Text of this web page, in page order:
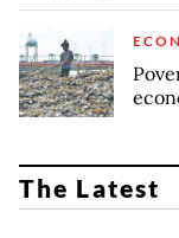
The Latest